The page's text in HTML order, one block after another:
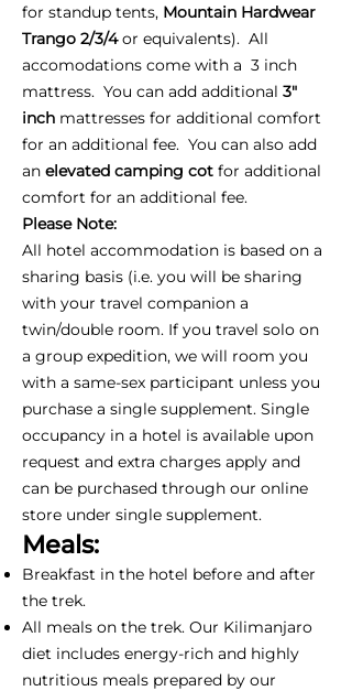
for standup tents, Mountain Hardwear
Trango 2/3/4or equivalents). All
accomodations come with a 3 inch
mattress. You can add additional 3"
inch mattresses for additional comfort
for an additional fee. You can also add
an elevated camping cot for additional
comfort for an additional fee.
Please Note:
All hotel accommodation is based on a
sharing basis (i.e. you will be sharing
with your travel companion a
twin/double room. If you travel solo on
a group expedition, we will room you
with a same-sex participant unless you
purchase a single supplement. Single
occupancy in a hotel is available upon
request and extra charges apply and
can be purchased through our online
store under single supplement.
Meals:
Breakfast in the hotel before and after
the trek.
All meals on the trek. Our Kilimanjaro
diet includes energy-rich and highly
nutritious meals prepared by our